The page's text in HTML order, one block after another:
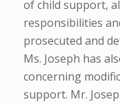
of child support,
responsibilities
prosecuted and
Ms. Joseph has
concerning
support. Mr.